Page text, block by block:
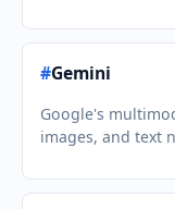
#Gemini
Google's
images, and text